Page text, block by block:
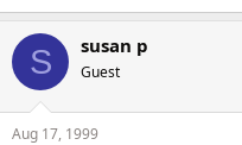
S susan p
Guest
Aug 17, 1999